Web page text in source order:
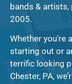
bands &
2005.
Whether you’re
starting out or
terrific looking
Chester, PA,